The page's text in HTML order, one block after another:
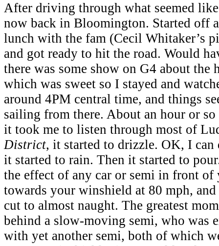
After driving through what seemed
now back in Bloomington. Started off
lunch with the fam (Cecil Whitaker’s
and got ready to hit the road. Would
there was some show on G4 about the
which was sweet so I stayed and
around 4PM central time, and things
sailing from there. About an hour or so
it took me to listen through most of
District, it started to drizzle. OK, I
it started to rain. Then it started to
the effect of any car or semi in front of
towards your winshield at 80 mph,
cut to almost naught. The greatest
behind a slow-moving semi, who was
with yet another semi, both of which